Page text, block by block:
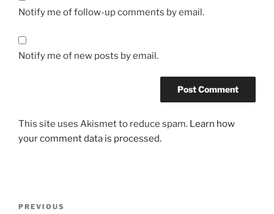
Notify me of follow-up comments by email.
Notify me of new posts by email.
This site uses Akismet to reduce spam. Learn how
your comment data is processed.
Previous
PREVIOUS